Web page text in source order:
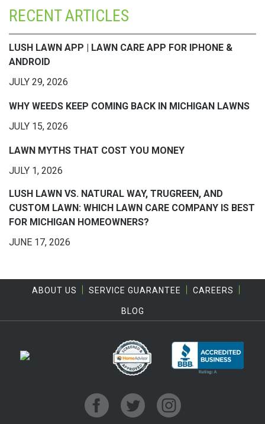
RECENT ARTICLES
LUSH LAWN APP | LAWN CARE APP FOR IPHONE &
ANDROID
JULY 29, 2026
WHY WEEDS KEEP COMING BACK IN MICHIGAN LAWNS
JULY 15, 2026
LAWN MYTHS THAT COST YOU MONEY
JULY 1, 2026
LUSH LAWN VS. NATURAL WAY, TRUGREEN, AND
CUSTOM LAWN: WHICH LAWN CARE COMPANY IS BEST
FOR MICHIGAN HOMEOWNERS?
JUNE 17, 2026
ABOUT US SERVICE GUARANTEE CAREERS
BLOG